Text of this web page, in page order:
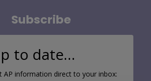
Subscribe
to date…
AP information direct to your inbox: